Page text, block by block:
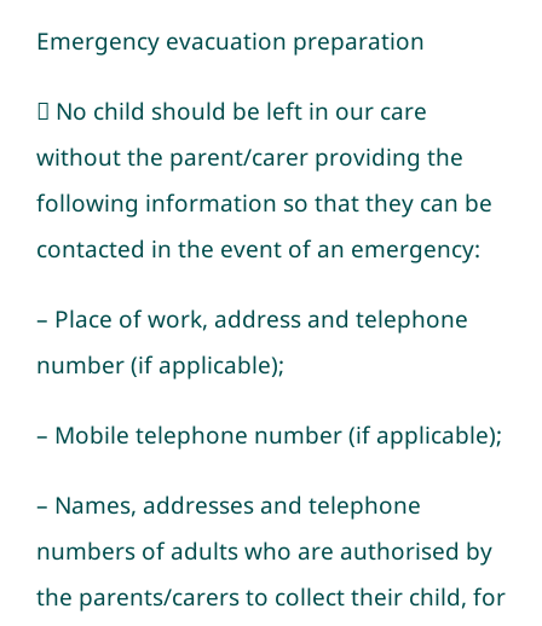
Emergency evacuation preparation
 No child should be left in our care
without the parent/carer providing the
following information so that they can be
contacted in the event of an emergency:
– Place of work, address and telephone
number (if applicable);
– Mobile telephone number (if applicable);
– Names, addresses and telephone
numbers of adults who are authorised by
the parents/carers to collect their child, for